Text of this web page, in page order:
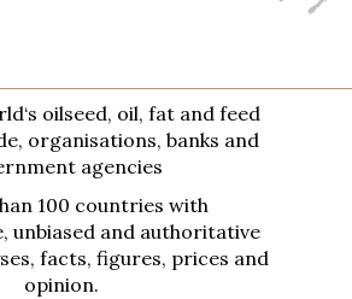
oilseed, oil, fat and feed
organisations, banks and
agencies
100 countries with
unbiased and authoritative
facts, figures, prices and
opinion.